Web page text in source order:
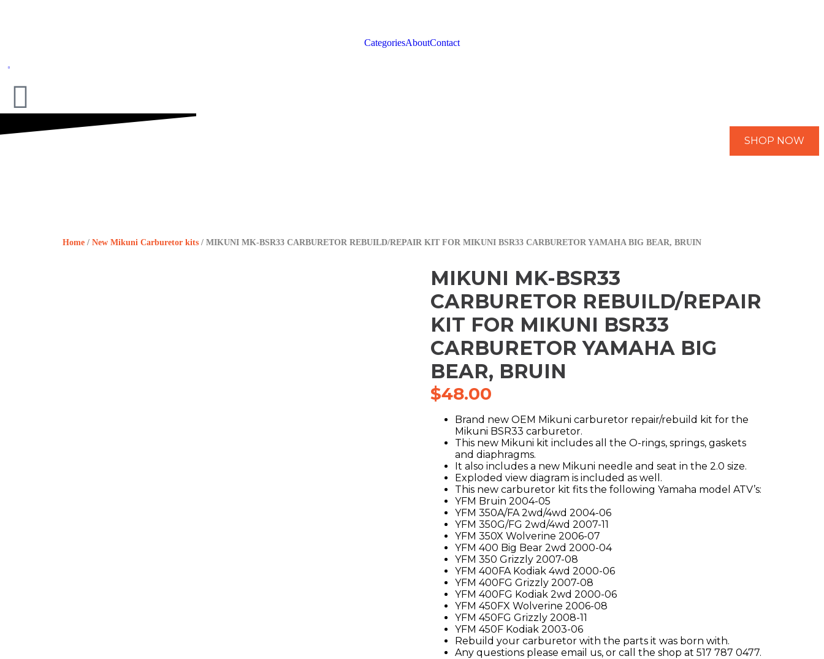
CategoriesAboutContact
0
SHOP NOW
Home / New Mikuni Carburetor kits / MIKUNI MK-BSR33 CARBURETOR REBUILD/REPAIR KIT FOR MIKUNI BSR33 CARBURETOR YAMAHA BIG BEAR, BRUIN
MIKUNI MK-BSR33
CARBURETOR REBUILD/REPAIR
KIT FOR MIKUNI BSR33
CARBURETOR YAMAHA BIG
BEAR, BRUIN
$48.00
Brand new OEM Mikuni carburetor repair/rebuild kit for the
Mikuni BSR33 carburetor.
This new Mikuni kit includes all the O-rings, springs, gaskets
and diaphragms.
It also includes a new Mikuni needle and seat in the 2.0 size.
Exploded view diagram is included as well.
This new carburetor kit fits the following Yamaha model ATV’s:
YFM Bruin 2004-05
YFM 350A/FA 2wd/4wd 2004-06
YFM 350G/FG 2wd/4wd 2007-11
YFM 350X Wolverine 2006-07
YFM 400 Big Bear 2wd 2000-04
YFM 350 Grizzly 2007-08
YFM 400FA Kodiak 4wd 2000-06
YFM 400FG Grizzly 2007-08
YFM 400FG Kodiak 2wd 2000-06
YFM 450FX Wolverine 2006-08
YFM 450FG Grizzly 2008-11
YFM 450F Kodiak 2003-06
Rebuild your carburetor with the parts it was born with.
Any questions please email us, or call the shop at 517 787 0477.